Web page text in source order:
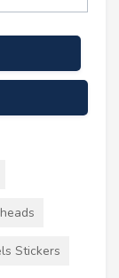
Stickers